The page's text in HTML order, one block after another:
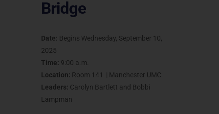
Bridge
Date: Begins Wednesday, September 10,
2025
Time: 9:00 a.m.
Location: Room 141 | Manchester UMC
Leaders: Carolyn Bartlett and Bobbi
Lampman